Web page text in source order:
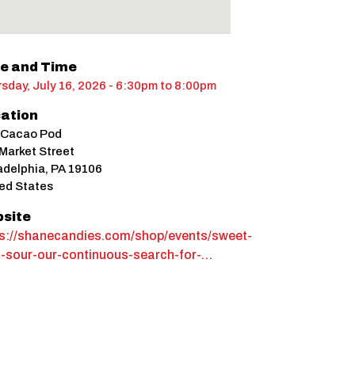
and Time
July 16, 2026 - 6:30pm to 8:00pm
Pod
Street
, PA 19106
States
shanecandies.com/shop/events/sweet-
sour-our-continuous-search-for-…